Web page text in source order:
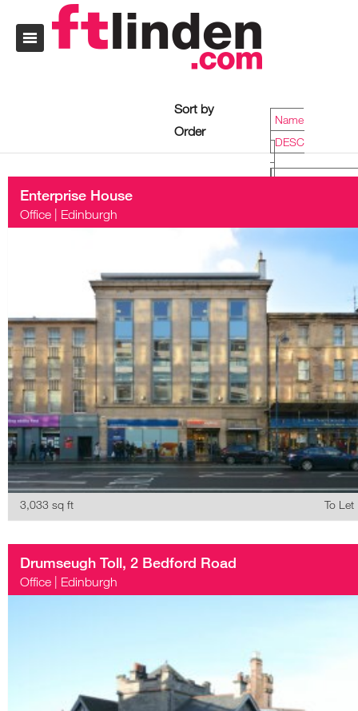
Sort by
Name
Order
DESC
Enterprise House
Office Edinburgh
3,033 sq ft To Let
Drumseugh Toll, 2 Bedford Road
Office Edinburgh